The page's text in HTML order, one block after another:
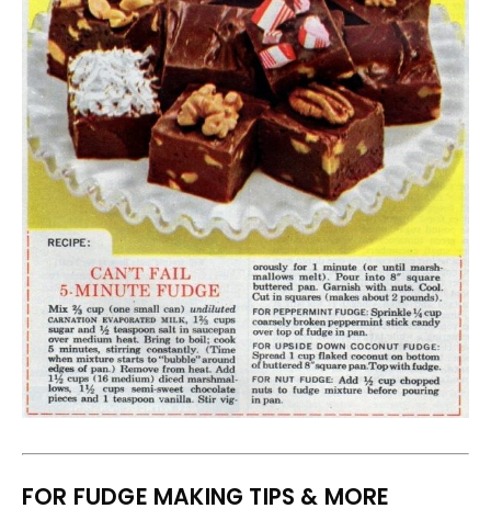
FOR FUDGE MAKING TIPS & MORE